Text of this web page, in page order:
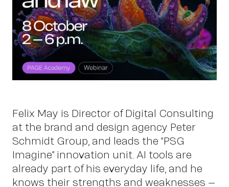
About
Felix May is Director of Digital Consulting
at the brand and design agency Peter
Schmidt Group, and leads the “PSG
Imagine” innovation unit. AI tools are
already part of his everyday life, and he
knows their strengths and weaknesses –